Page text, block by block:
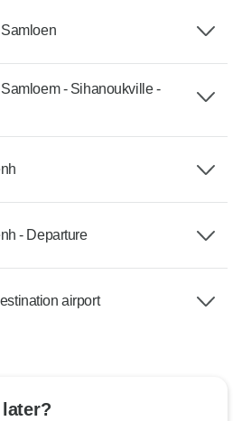
- Sihanoukville -
- Departure
airport